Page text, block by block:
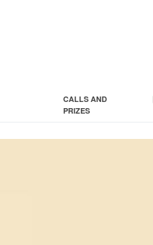
CALLS AND
PRIZES